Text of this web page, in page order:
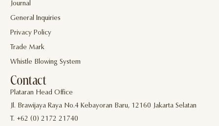
Journal
General Inquiries
Privacy Policy
Trade Mark
Whistle Blowing System
Contact
Plataran Head Office
Jl. Brawijaya Raya No.4 Kebayoran Baru, 12160 Jakarta Selatan
T. +62 (0) 2172 21740